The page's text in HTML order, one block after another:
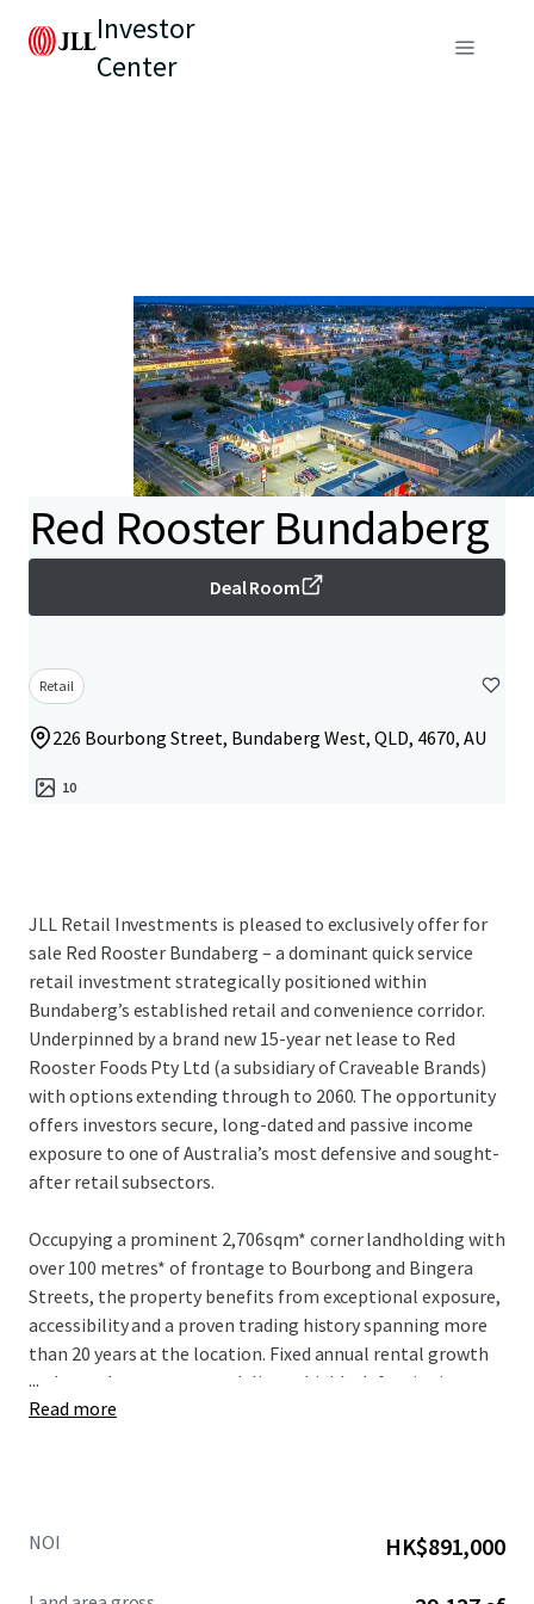
Investor
Center
Red Rooster Bundaberg
Deal Room
Retail
226 Bourbong Street, Bundaberg West, QLD, 4670, AU
10
JLL Retail Investments is pleased to exclusively offer for
sale Red Rooster Bundaberg – a dominant quick service
retail investment strategically positioned within
Bundaberg’s established retail and convenience corridor.
Underpinned by a brand new 15-year net lease to Red
Rooster Foods Pty Ltd (a subsidiary of Craveable Brands)
with options extending through to 2060. The opportunity
offers investors secure, long-dated and passive income
exposure to one of Australia’s most defensive and sought-
after retail subsectors.
Occupying a prominent 2,706sqm* corner landholding with
over 100 metres* of frontage to Bourbong and Bingera
Streets, the property benefits from exceptional exposure,
accessibility and a proven trading history spanning more
than 20 years at the location. Fixed annual rental growth
and a net lease structure deliver a highly defensive income
profile with minimal management requirements.
...
Read more
NOI HK$891,000